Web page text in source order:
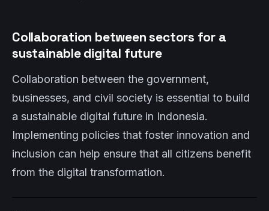
Collaboration between sectors for a
sustainable digital future
Collaboration between the government,
businesses, and civil society is essential to build
a sustainable digital future in Indonesia.
Implementing policies that foster innovation and
inclusion can help ensure that all citizens benefit
from the digital transformation.